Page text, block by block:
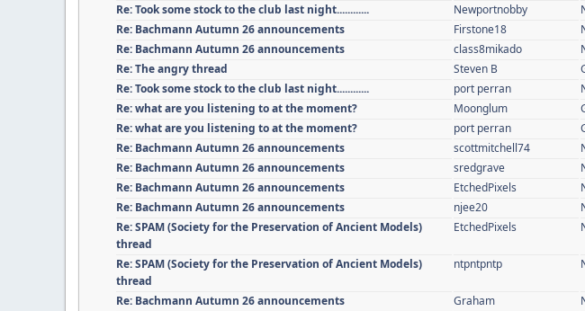
Re: Took some stock to the club last night............
Newportnobby
Re: Bachmann Autumn 26 announcements
Firstone18
Re: Bachmann Autumn 26 announcements
class8mikado
Re: The angry thread
Steven B
Re: Took some stock to the club last night............
port perran
Re: what are you listening to at the moment?
Moonglum
Re: what are you listening to at the moment?
port perran
Re: Bachmann Autumn 26 announcements
scottmitchell74
Re: Bachmann Autumn 26 announcements
sredgrave
Re: Bachmann Autumn 26 announcements
EtchedPixels
Re: Bachmann Autumn 26 announcements
njee20
Re: SPAM (Society for the Preservation of Ancient Models)
thread
EtchedPixels
Re: SPAM (Society for the Preservation of Ancient Models)
thread
ntpntpntp
Re: Bachmann Autumn 26 announcements Graham